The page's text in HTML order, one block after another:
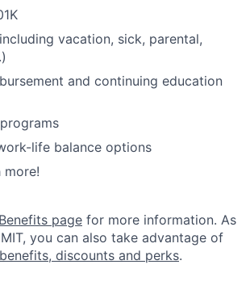
vacation, sick, parental,
and continuing education
life balance options
more!
page for more information. As
you can also take advantage of
discounts and perks.